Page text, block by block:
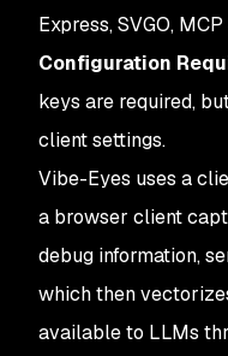
Express, SVGO,
Configuration
keys are required,
client settings.
Vibe-Eyes uses a
a browser client
debug information,
which then
available to LLMs